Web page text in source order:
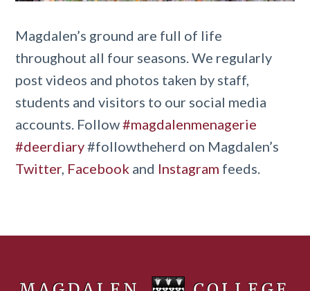
Magdalen’s ground are full of life
throughout all four seasons. We regularly
post videos and photos taken by staff,
students and visitors to our social media
accounts. Follow#magdalenmenagerie
#deerdiary#followtheherd on Magdalen’s
Twitter, Facebook and Instagram feeds.